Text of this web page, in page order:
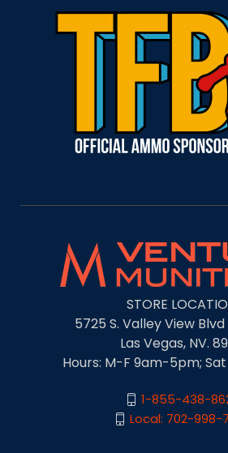
STORE
5725 S. Valley View Blvd
Las Vegas, NV.
Hours: M-F 9am-5pm;
1-855-438-
Local: 702-998-